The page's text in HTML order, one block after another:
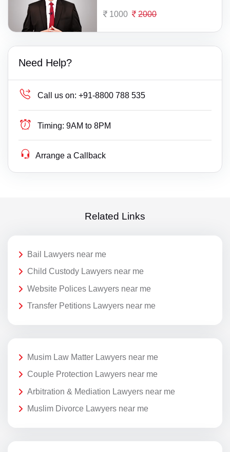
1000 2000
Need Help?
Call us on: +91-8800 788 535
Timing: 9AM to 8PM
Arrange a Callback
Related Links
Bail Lawyers near me
Child Custody Lawyers near me
Website Polices Lawyers near me
Transfer Petitions Lawyers near me
Musim Law Matter Lawyers near me
Couple Protection Lawyers near me
Arbitration & Mediation Lawyers near me
Muslim Divorce Lawyers near me